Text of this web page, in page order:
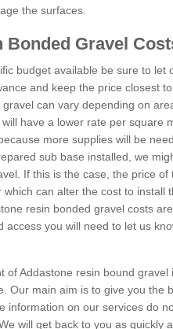
the surfaces.
Bonded Gravel
budget available be sure to let
and keep the price closest
can vary depending on
have a lower rate per square
more supplies will be
sub base installed, we
If this is the case, the price
can alter the cost to install
resin bonded gravel costs
access you will need to let us
of Addastone resin bound
Our main aim is to give you the
information on our services do
will get back to you as quickly